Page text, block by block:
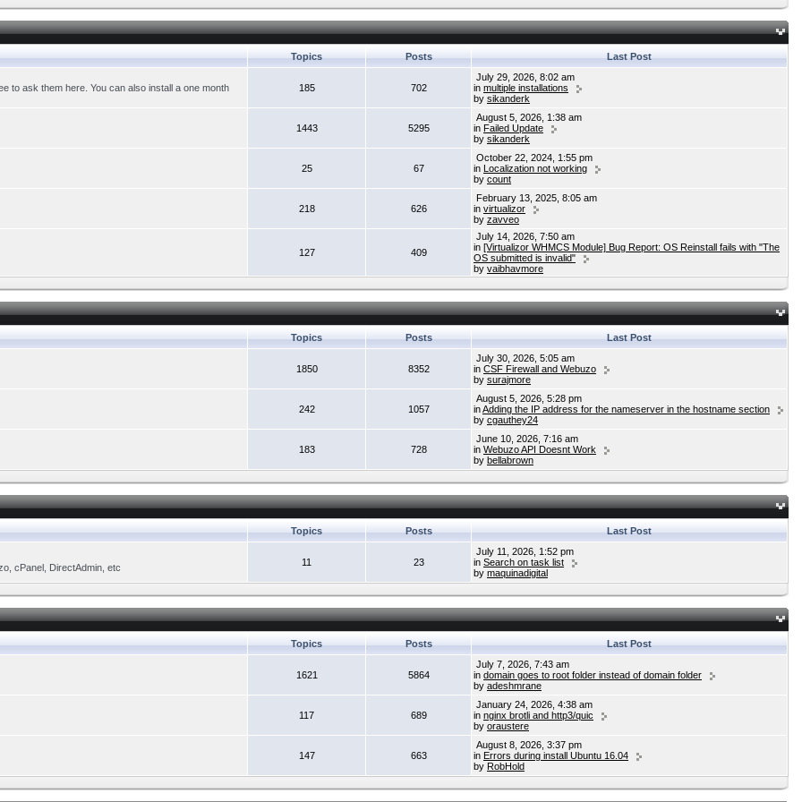
Topics Posts Last Post
to ask them here. You can also install a one month 185 702
July 29, 2026, 8:02 am
in multiple installations
by sikanderk
1443 5295
August 5, 2026, 1:38 am
in Failed Update
by sikanderk
25 67
October 22, 2024, 1:55 pm
in Localization not working
by count
218 626
February 13, 2025, 8:05 am
in virtualizor
by zavveo
127 409
July 14, 2026, 7:50 am
in [Virtualizor WHMCS Module] Bug Report: OS Reinstall fails with "The
OS submitted is invalid"
by vaibhavmore
Topics Posts Last Post
1850 8352
July 30, 2026, 5:05 am
in CSF Firewall and Webuzo
by surajmore
242 1057
August 5, 2026, 5:28 pm
inAdding the IP address for the nameserver in the hostname section
by cgauthey24
183 728
June 10, 2026, 7:16 am
in Webuzo API Doesnt Work
by bellabrown
Topics Posts Last Post
cPanel, DirectAdmin, etc 11 23
July 11, 2026, 1:52 pm
in Search on task list
by maquinadigital
Topics Posts Last Post
1621 5864
July 7, 2026, 7:43 am
in domain goes to root folder instead of domain folder
by adeshmrane
117 689
January 24, 2026, 4:38 am
in nginx brotli and http3/quic
by oraustere
147 663
August 8, 2026, 3:37 pm
in Errors during install Ubuntu 16.04
by RobHold